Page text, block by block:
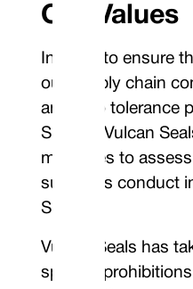
Our Values
In order to ensure
our supply chain
and zero tolerance
Slavery, Vulcan
measures to
supplier’s conduct
Slavery.
Vulcan Seals has
specific